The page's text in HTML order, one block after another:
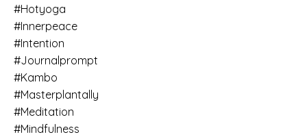
#hotyoga
#innerpeace
#intention
#journalprompt
#kambo
#masterplantally
#meditation
#mindfulness